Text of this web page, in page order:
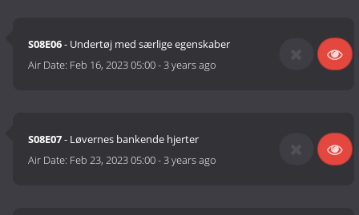
S08E06- Undertøj med særlige egenskaber
Air Date: Feb 16, 2023 05:00-3 years ago
S08E07- Løvernes bankende hjerter
Air Date: Feb 23, 2023 05:00-3 years ago